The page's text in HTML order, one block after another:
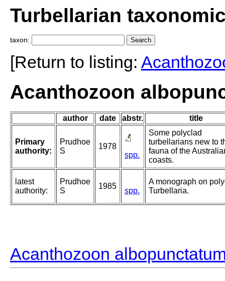
Turbellarian
taxon:
[Return to listing:
Acanthozoon
author date abstr. title
Primary
authority:
Prudhoe
S
1978
spp.
Some polyclad
turbellarians new to
fauna of the
coasts.
latest
authority:
Prudhoe
S
1985
spp.
A monograph on
Turbellaria.
Acanthozoon